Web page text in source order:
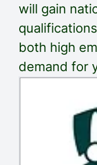
will gain
both high
demand for